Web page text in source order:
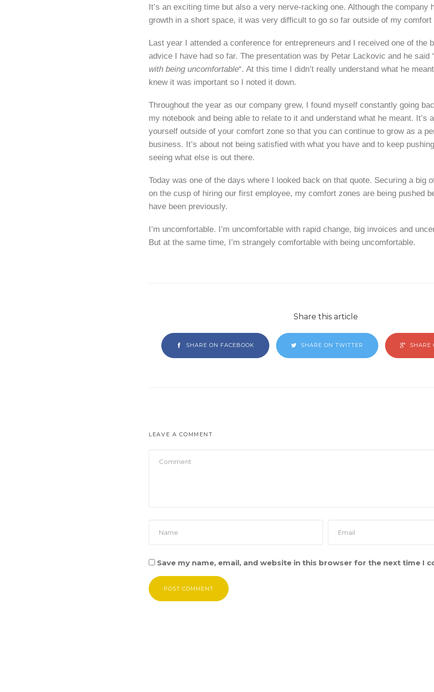
It’s an exciting time but also a very nerve-racking one. Although the company
growth in a short space, it was very difficult to go so far outside of my comfort
Last year I attended a conference for entrepreneurs and I received one of the
advice I have had so far. The presentation was by Petar Lackovic and he said “
with being uncomfortable“. At this time I didn’t really understand what he
knew it was important so I noted it down.
Throughout the year as our company grew, I found myself constantly going
my notebook and being able to relate to it and understand what he meant. It’s
yourself outside of your comfort zone so that you can continue to grow as a
business. It’s about not being satisfied with what you have and to keep
seeing what else is out there.
Today was one of the days where I looked back on that quote. Securing a big
on the cusp of hiring our first employee, my comfort zones are being pushed
have been previously.
I’m uncomfortable. I’m uncomfortable with rapid change, big invoices and
But at the same time, I’m strangely comfortable with being uncomfortable.
Share this article
SHARE ON FACEBOOK SHARE ON TWITTER SHARE
LEAVE A COMMENT
Save my name, email, and website in this browser for the next time I